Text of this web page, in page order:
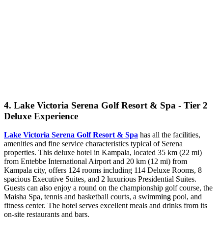
4. Lake Victoria Serena Golf Resort & Spa - Tier 2
Deluxe Experience
Lake Victoria Serena Golf Resort & Spa has all the facilities,
amenities and fine service characteristics typical of Serena
properties. This deluxe hotel in Kampala, located 35 km (22 mi)
from Entebbe International Airport and 20 km (12 mi) from
Kampala city, offers 124 rooms including 114 Deluxe Rooms, 8
spacious Executive Suites, and 2 luxurious Presidential Suites.
Guests can also enjoy a round on the championship golf course, the
Maisha Spa, tennis and basketball courts, a swimming pool, and
fitness center. The hotel serves excellent meals and drinks from its
on-site restaurants and bars.